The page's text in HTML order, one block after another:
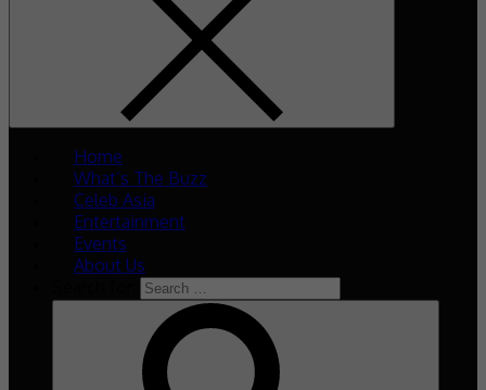
Home
What’s The Buzz
Celeb Asia
Entertainment
Events
About Us